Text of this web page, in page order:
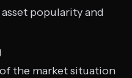
popularity and
the market situation